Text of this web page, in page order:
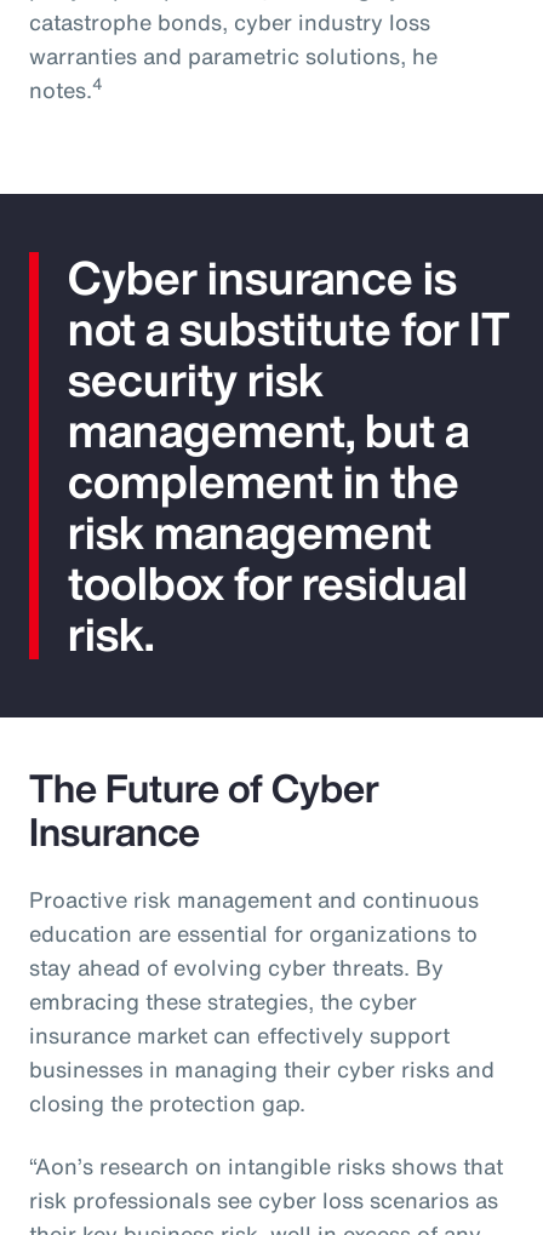
catastrophe bonds, cyber industry loss
warranties and parametric solutions, he
notes.4
Cyber insurance is
not a substitute for IT
security risk
management, but a
complement in the
risk management
toolbox for residual
risk.
The Future of Cyber
Insurance
Proactive risk management and continuous
education are essential for organizations to
stay ahead of evolving cyber threats. By
embracing these strategies, the cyber
insurance market can effectively support
businesses in managing their cyber risks and
closing the protection gap.
“Aon’s research on intangible risks shows that
risk professionals see cyber loss scenarios as